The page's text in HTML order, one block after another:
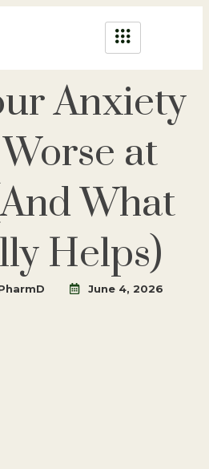
Anxiety
at
What
Helps)
June 4, 2026